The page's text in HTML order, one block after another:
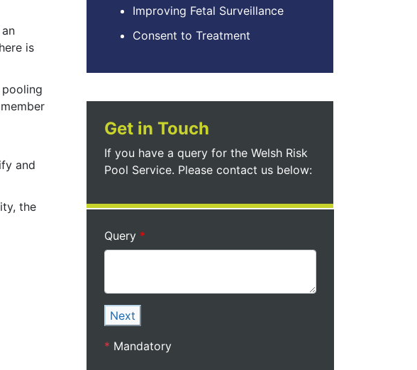
is
and
the
Improving Fetal Surveillance
Consent to Treatment
Get in Touch
If you have a query for the Welsh Risk
Pool Service. Please contact us below:
Query
Next
* Mandatory